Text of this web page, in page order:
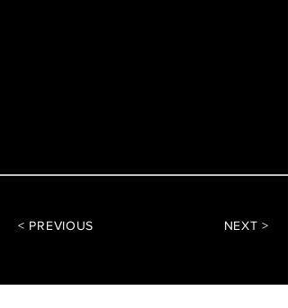
< PREVIOUS NEXT >
DArchitect Design